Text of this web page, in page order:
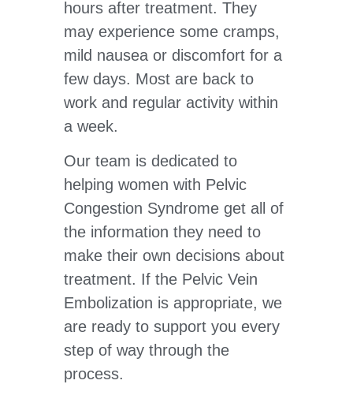
hours after treatment. They
may experience some cramps,
mild nausea or discomfort for a
few days. Most are back to
work and regular activity within
a week.
Our team is dedicated to
helping women with Pelvic
Congestion Syndrome get all of
the information they need to
make their own decisions about
treatment. If the Pelvic Vein
Embolization is appropriate, we
are ready to support you every
step of way through the
process.